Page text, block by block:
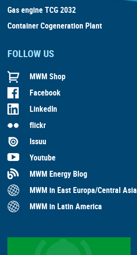
Gas engine TCG 2032
Container Cogeneration Plant
FOLLOW US
MWM Shop
Facebook
LinkedIn
flickr
Issuu
Youtube
MWM Energy Blog
MWM in East Europa/Central Asia
MWM in Latin America